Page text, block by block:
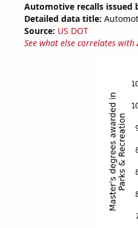
Automotive recalls issued
Detailed data title:
Source: US DOT
See what else correlates with